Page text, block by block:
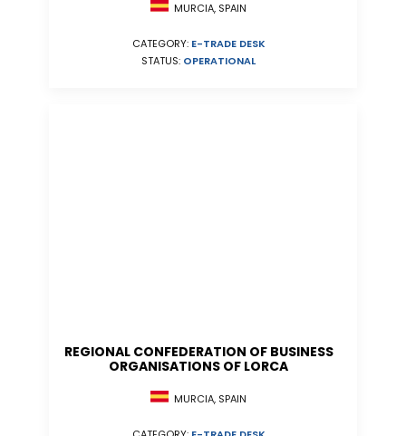
MURCIA, SPAIN
CATEGORY: E-TRADE DESK
STATUS: OPERATIONAL
REGIONAL CONFEDERATION OF BUSINESS
ORGANISATIONS OF LORCA
MURCIA, SPAIN